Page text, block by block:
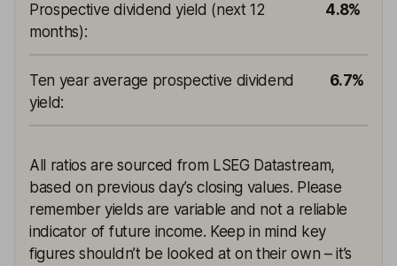
Prospective dividend yield (next 12
months):
4.8%
Ten year average prospective dividend
yield:
6.7%
All ratios are sourced from LSEG Datastream,
based on previous day’s closing values. Please
remember yields are variable and not a reliable
indicator of future income. Keep in mind key
figures shouldn’t be looked at on their own – it’s